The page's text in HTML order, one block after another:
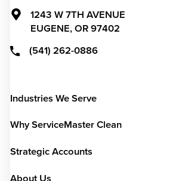
1243 W 7TH AVENUE
EUGENE, OR 97402
(541) 262-0886
Industries We Serve
Why ServiceMaster Clean
Strategic Accounts
About Us